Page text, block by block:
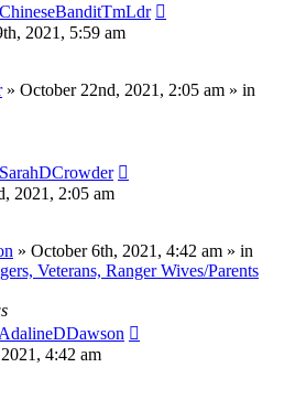
ChineseBanditTmLdr
2021, 5:59 am
» October 22nd, 2021, 2:05 am » in
SarahDCrowder
2021, 2:05 am
» October 6th, 2021, 4:42 am » in
Veterans, Ranger Wives/Parents
AdalineDDawson
4:42 am